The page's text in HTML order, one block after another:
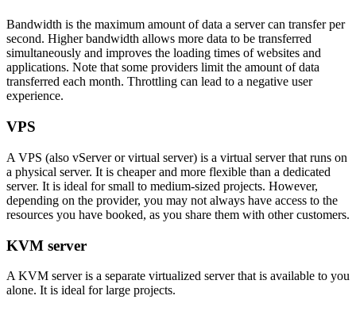
Bandwidth is the maximum amount of data a server can transfer per
second. Higher bandwidth allows more data to be transferred
simultaneously and improves the loading times of websites and
applications. Note that some providers limit the amount of data
transferred each month. Throttling can lead to a negative user
experience.
VPS
A VPS (also vServer or virtual server) is a virtual server that runs on
a physical server. It is cheaper and more flexible than a dedicated
server. It is ideal for small to medium-sized projects. However,
depending on the provider, you may not always have access to the
resources you have booked, as you share them with other customers.
KVM server
A KVM server is a separate virtualized server that is available to you
alone. It is ideal for large projects.